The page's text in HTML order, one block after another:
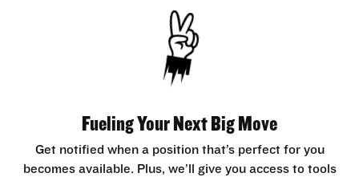
Fueling Your Next Big Move
Get notified when a position that’s perfect for you
becomes available. Plus, we’ll give you access to tools